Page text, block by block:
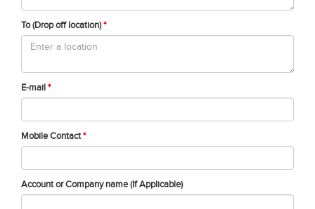
To (Drop off location)*
E-mail*
Mobile Contact*
Account or Company name (If Applicable)